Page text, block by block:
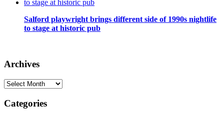
Salford playwright brings different side of 1990s nightlife
to stage at historic pub
Archives
Archives
Categories